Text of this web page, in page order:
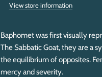
View store information
Baphomet was first visually
The Sabbatic Goat, they are a
the equilibrium of opposites.
mercy and severity.